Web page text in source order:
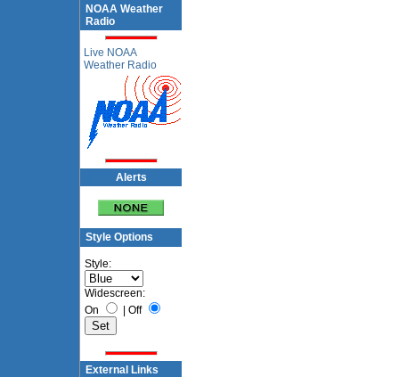
NOAA Weather
Radio
Live NOAA
Weather Radio
Alerts
Style Options
Style:
Widescreen:
On
| Off
External Links